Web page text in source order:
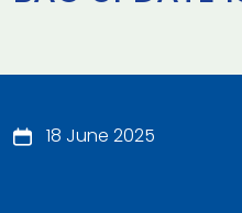
18 June 2025